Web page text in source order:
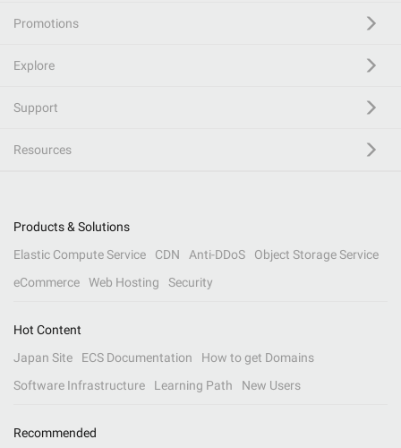
Promotions
Explore
Support
Resources
Products & Solutions
Elastic Compute Service
CDN Anti-DDoS
Object Storage Service
eCommerce
Web Hosting Security
Hot Content
Japan Site
ECS Documentation
How to get Domains
Software Infrastructure
Learning Path New Users
Recommended